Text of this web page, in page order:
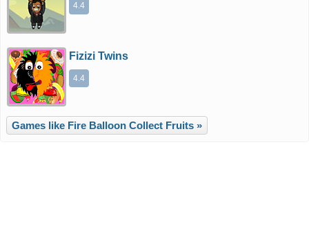
4.4
Fizizi Twins
4.4
Games like Fire Balloon Collect Fruits »